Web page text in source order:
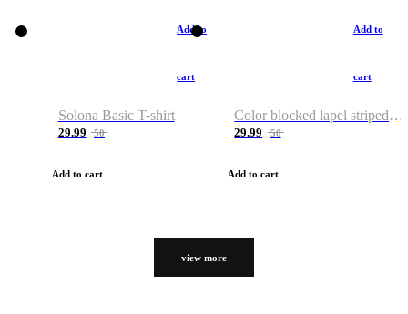
Add to
cart
Solona Basic T-shirt
29.99 50
Add to cart
Add to
cart
Color blocked lapel striped T-shirt
29.99 50
Add to cart
view more